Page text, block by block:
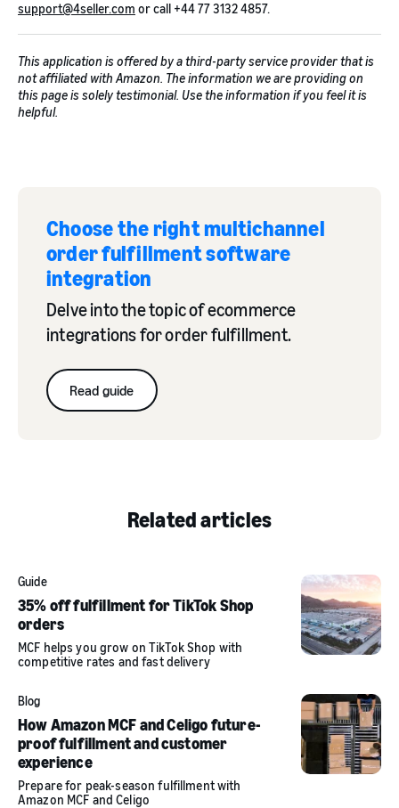
support@4seller.com or call +44 77 3132 4857.
This application is offered by a third-party service provider that is
not affiliated with Amazon. The information we are providing on
this page is solely testimonial. Use the information if you feel it is
helpful.
Choose the right multichannel
order fulfillment software
integration
Delve into the topic of ecommerce
integrations for order fulfillment.
Read guide
Related articles
Guide
35% off fulfillment for TikTok Shop
orders
MCF helps you grow on TikTok Shop with
competitive rates and fast delivery
Blog
How Amazon MCF and Celigo future-
proof fulfillment and customer
experience
Prepare for peak-season fulfillment with
Amazon MCF and Celigo